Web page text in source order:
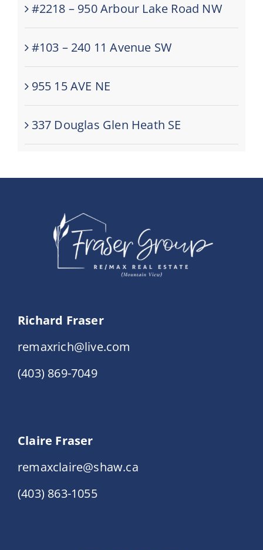
#2218 – 950 Arbour Lake Road NW
#103 – 240 11 Avenue SW
955 15 AVE NE
337 Douglas Glen Heath SE
Richard Fraser
remaxrich@live.com
(403) 869-7049
Claire Fraser
remaxclaire@shaw.ca
(403) 863-1055